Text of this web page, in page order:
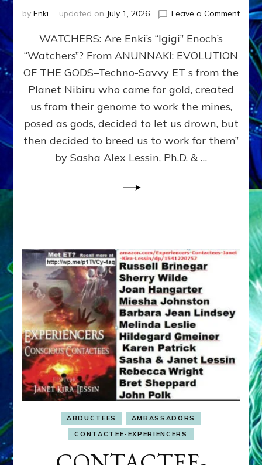
by Enki updated on July 1, 2026 Leave a Commenton
SON
ENKI
FOR
WATCHERS: Are Enki’s “Igigi” Enoch’s
“Watchers”? From ANUNNAKI: EVOLUTION
OF THE GODS–Techno-Savvy ET s from the
Planet Nibiru who came for gold, created
us from their genome to work the mines,
posed as gods, decided to let us drown, but
then decided to breed us to work for them”
by Sasha Alex Lessin, Ph.D. & …
ABDUCTEES
AMBASSADORS
CONTACTEE-EXPERIENCERS